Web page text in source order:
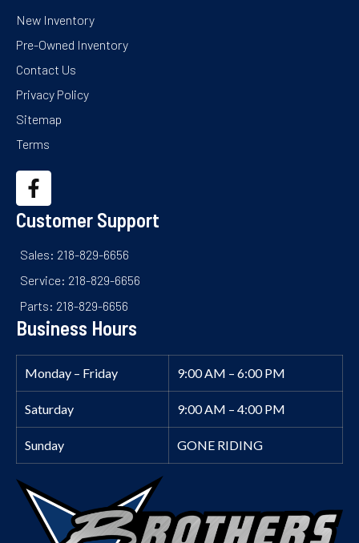
New Inventory
Pre-Owned Inventory
Contact Us
Privacy Policy
Sitemap
Terms
Customer Support
Sales: 218-829-6656
Service: 218-829-6656
Parts: 218-829-6656
Business Hours
Monday – Friday 9:00 AM – 6:00 PM
Saturday 9:00 AM – 4:00 PM
Sunday GONE RIDING